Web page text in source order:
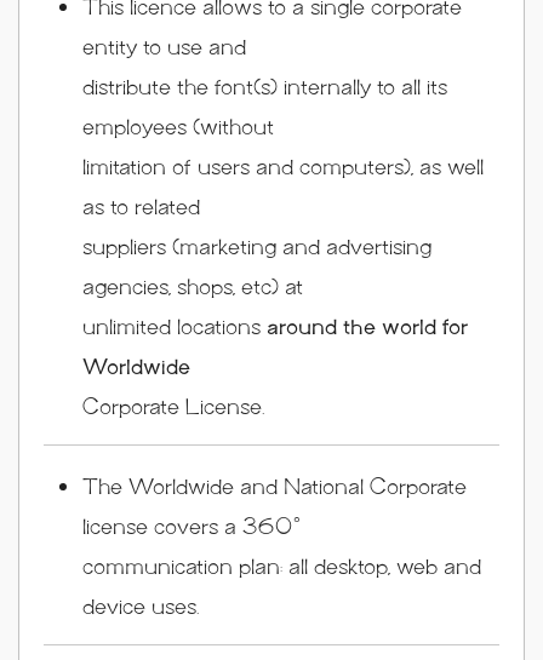
entity to use and
distribute the font(s) internally to all its
employees (without
limitation of users and computers), as well
as to related
suppliers (marketing and advertising
agencies, shops, etc) at
unlimited locations around the world for
Worldwide
Corporate License.
The Worldwide and National Corporate
license covers a 360°
communication plan: all desktop, web and
device uses.